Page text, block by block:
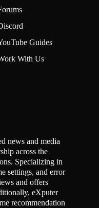
Guides
With Us
news and media
across the
Specializing in
settings, and error
and offers
eXputer
recommendation